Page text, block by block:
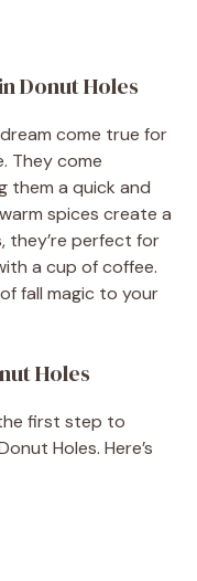
Donut Holes
come true for
They come
them a quick and
spices create a
they’re perfect for
a cup of coffee.
fall magic to your
Holes
first step to
Holes. Here’s